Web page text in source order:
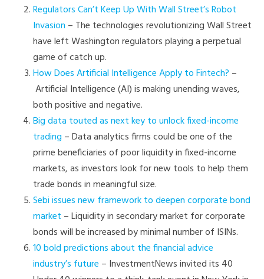
Regulators Can’t Keep Up With Wall Street’s Robot
Invasion – The technologies revolutionizing Wall Street
have left Washington regulators playing a perpetual
game of catch up.
How Does Artificial Intelligence Apply to Fintech? –
Artificial Intelligence (AI) is making unending waves,
both positive and negative.
Big data touted as next key to unlock fixed-income
trading – Data analytics firms could be one of the
prime beneficiaries of poor liquidity in fixed-income
markets, as investors look for new tools to help them
trade bonds in meaningful size.
Sebi issues new framework to deepen corporate bond
market – Liquidity in secondary market for corporate
bonds will be increased by minimal number of ISINs.
10 bold predictions about the financial advice
industry’s future – InvestmentNews invited its 40